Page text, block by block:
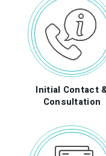
Initial Contact
Consultation